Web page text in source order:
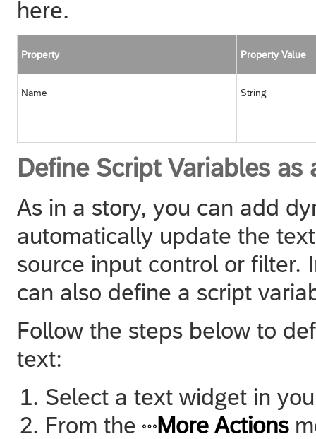
here.
Property Property Value
Name String
Define Script Variables as
As in a story, you can add
automatically update the
source input control or filter.
can also define a script
Follow the steps below to
text:
Select a text widget in
From the
More Actions